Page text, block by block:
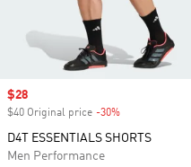
Sale price
$28
$40 Original price -30%
D4T ESSENTIALS SHORTS
Men Performance